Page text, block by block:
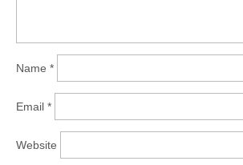
Name *
Email *
Website